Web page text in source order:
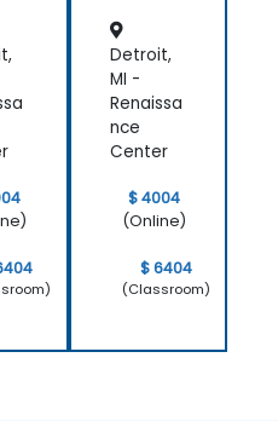
Detroit,
MI -
Renaissa
nce
Center
$ 4004
(Online)
$ 6404
(Classroom)